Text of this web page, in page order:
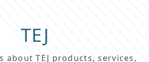
TEJ
about TEJ products, services,